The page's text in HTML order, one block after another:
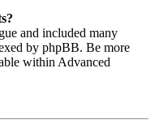
and included many
by phpBB. Be more
within Advanced